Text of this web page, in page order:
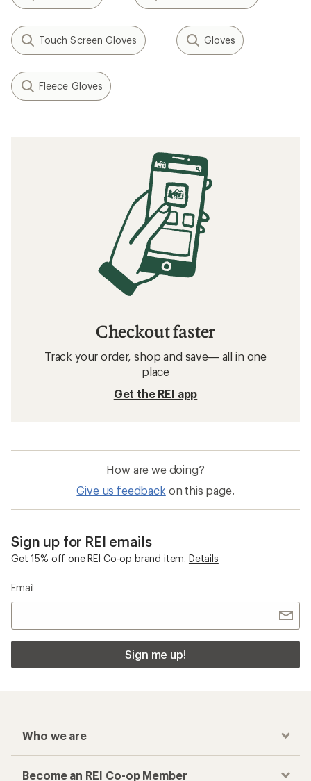
Touch Screen Gloves Gloves
Fleece Gloves
Checkout faster
Track your order, shop and save— all in one
place
Get the REI app
How are we doing?
Give us feedback on this page.
Sign up for REI emails
Get 15% off one REI Co-op brand item. Details
Email
Sign me up!
Who we are
Become an REI Co-op Member